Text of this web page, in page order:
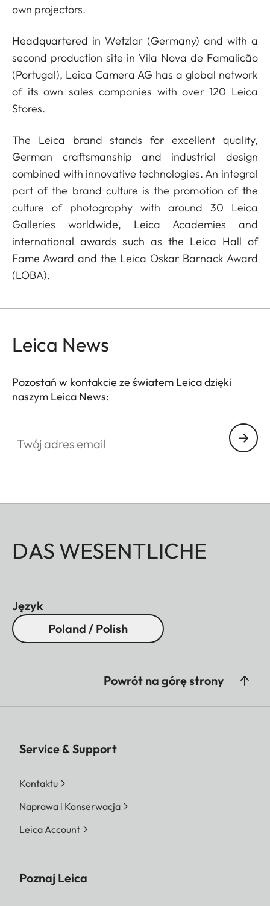
own projectors.
Headquartered in Wetzlar (Germany) and with a
second production site in Vila Nova de Famalicão
(Portugal), Leica Camera AG has a global network
of its own sales companies with over 120 Leica
Stores.
The Leica brand stands for excellent quality,
German craftsmanship and industrial design
combined with innovative technologies. An integral
part of the brand culture is the promotion of the
culture of photography with around 30 Leica
Galleries worldwide, Leica Academies and
international awards such as the Leica Hall of
Fame Award and the Leica Oskar Barnack Award
(LOBA).
Leica News
Pozostań w kontakcie ze światem Leica dzięki
naszym Leica News:
DAS WESENTLICHE
Język
Poland / Polish
Powrót na górę strony
Service & Support
Kontaktu
Naprawa i Konserwacja
Leica Account
Poznaj Leica